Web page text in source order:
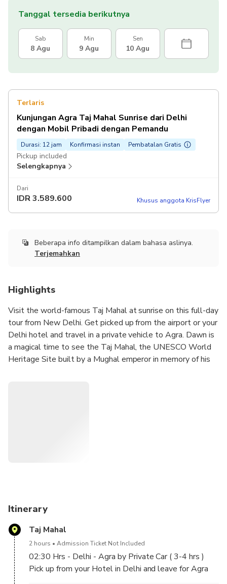
Tanggal tersedia berikutnya
Sab
8 Agu
Min
9 Agu
Sen
10 Agu
Terlaris
Kunjungan Agra Taj Mahal Sunrise dari Delhi
dengan Mobil Pribadi dengan Pemandu
Durasi: 12 jam Konfirmasi instan Pembatalan Gratis
Pickup included
Selengkapnya
Dari
IDR3.589.600 Khusus anggota KrisFlyer
Beberapa info ditampilkan dalam bahasa aslinya.
Terjemahkan
Highlights
Visit the world-famous Taj Mahal at sunrise on this full-day
tour from New Delhi. Get picked up from the airport or your
Delhi hotel and travel in a private vehicle to Agra. Dawn is
a magical time to see the Taj Mahal, the UNESCO World
Heritage Site built by a Mughal emperor in memory of his
Itinerary
Taj Mahal
2 hours Admission Ticket Not Included
02:30 Hrs - Delhi - Agra by Private Car ( 3-4 hrs )
Pick up from your Hotel in Delhi and leave for Agra